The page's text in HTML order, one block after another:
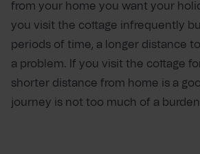
from your home you want your
you visit the cottage infrequently
periods of time, a longer distance
a problem. If you visit the cottage
shorter distance from home is a
journey is not too much of a